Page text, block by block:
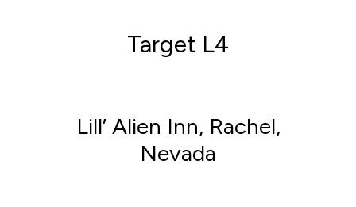
Target L4
Lill’ Alien Inn, Rachel,
Nevada